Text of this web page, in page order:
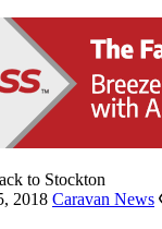
2018 Caravan News